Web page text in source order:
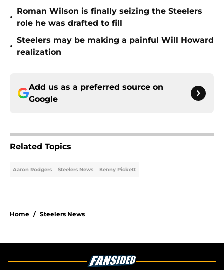
•
Roman Wilson is finally seizing the Steelers
role he was drafted to fill
•
Steelers may be making a painful Will Howard
realization
Add us as a preferred source on
Google
Related Topics
Aaron Rodgers Steelers News Kenny Pickett
Home / Steelers News